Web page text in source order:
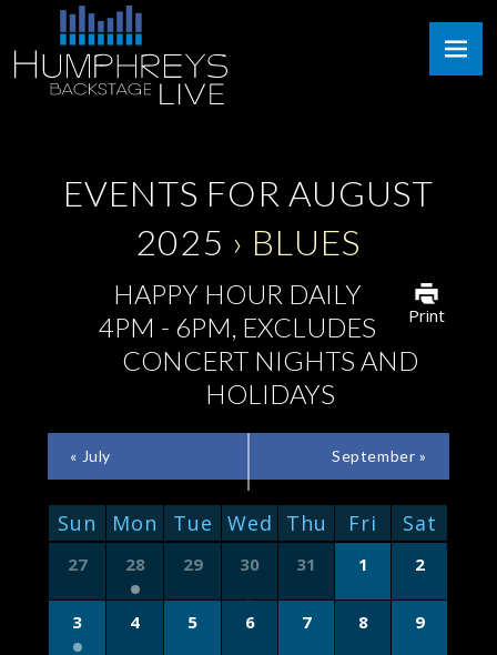
content
Humphreys
Backstage
Live
EVENTS FOR AUGUST
2025 › BLUES
Print
HAPPY HOUR DAILY
4PM - 6PM, EXCLUDES
CONCERT NIGHTS AND
HOLIDAYS
CALENDAR
MONTH
NAVIGATION
« July September »
CALENDAR
OF
EVENTS
Sun Mon Tue Wed Thu Fri Sat
27 28 29 30 31 1 2
3 4 5 6 7 8 9